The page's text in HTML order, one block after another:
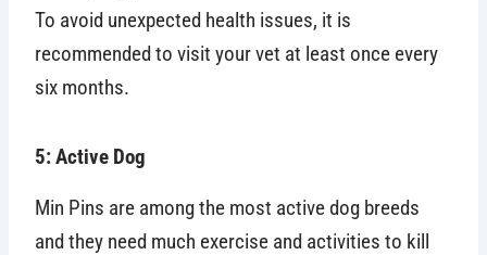
To avoid unexpected health issues, it is
recommended to visit your vet at least once every
six months.
5: Active Dog
Min Pins are among the most active dog breeds
and they need much exercise and activities to kill